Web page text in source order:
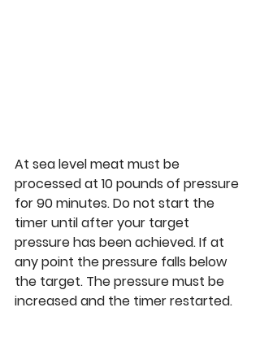
At sea level meat must be
processed at 10 pounds of pressure
for 90 minutes. Do not start the
timer until after your target
pressure has been achieved. If at
any point the pressure falls below
the target. The pressure must be
increased and the timer restarted.